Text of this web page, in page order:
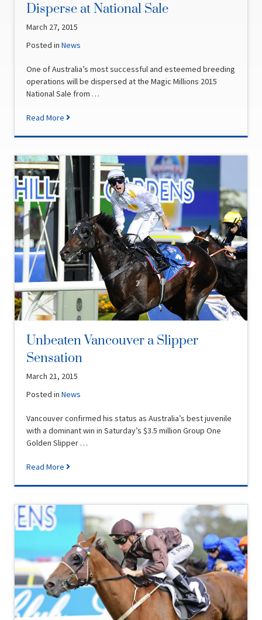
Disperse at National Sale
March 27, 2015
Posted inNews
One of Australia’s most successful and esteemed breeding
operations will be dispersed at the Magic Millions 2015
National Sale from …
Read More
Unbeaten Vancouver a Slipper
Sensation
March 21, 2015
Posted inNews
Vancouver confirmed his status as Australia’s best juvenile
with a dominant win in Saturday’s $3.5 million Group One
Golden Slipper …
Read More